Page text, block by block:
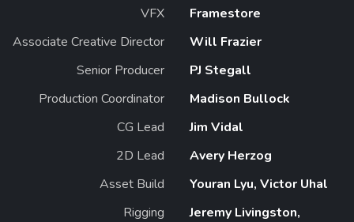
VFX
Framestore
Associate Creative Director
Will Frazier
Senior Producer
PJ Stegall
Production Coordinator
Madison Bullock
CG Lead
Jim Vidal
2D Lead
Avery Herzog
Asset Build
Youran Lyu, Victor Uhal
Rigging
Jeremy Livingston,